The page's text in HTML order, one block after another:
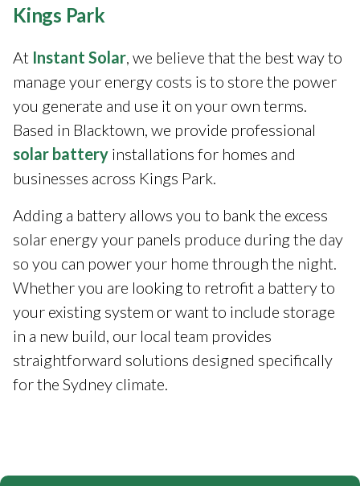
Kings Park
At Instant Solar, we believe that the best way to
manage your energy costs is to store the power
you generate and use it on your own terms.
Based in Blacktown, we provide professional
solar battery installations for homes and
businesses across Kings Park.
Adding a battery allows you to bank the excess
solar energy your panels produce during the day
so you can power your home through the night.
Whether you are looking to retrofit a battery to
your existing system or want to include storage
in a new build, our local team provides
straightforward solutions designed specifically
for the Sydney climate.